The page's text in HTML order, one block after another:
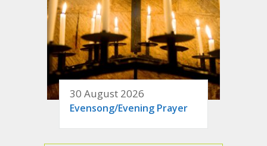
30 August 2026
Evensong/Evening Prayer